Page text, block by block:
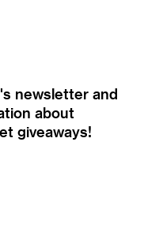
newsletter and
about
giveaways!